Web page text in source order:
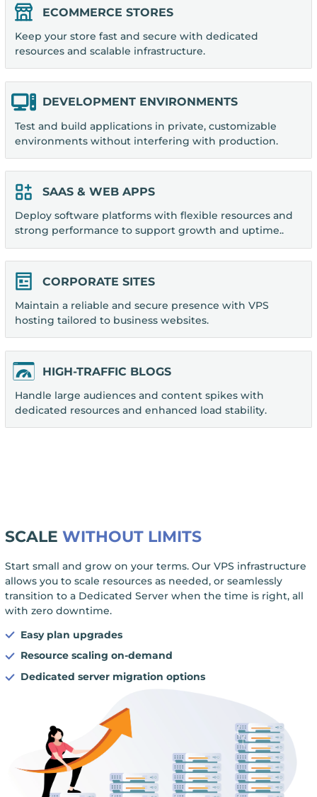
ECOMMERCE STORES
Keep your store fast and secure with dedicated
resources and scalable infrastructure.
DEVELOPMENT ENVIRONMENTS
Test and build applications in private, customizable
environments without interfering with production.
SAAS & WEB APPS
Deploy software platforms with flexible resources and
strong performance to support growth and uptime..
CORPORATE SITES
Maintain a reliable and secure presence with VPS
hosting tailored to business websites.
HIGH-TRAFFIC BLOGS
Handle large audiences and content spikes with
dedicated resources and enhanced load stability.
SCALE WITHOUT LIMITS
Start small and grow on your terms. Our VPS infrastructure
allows you to scale resources as needed, or seamlessly
transition to a Dedicated Server when the time is right, all
with zero downtime.
Easy plan upgrades
Resource scaling on-demand
Dedicated server migration options